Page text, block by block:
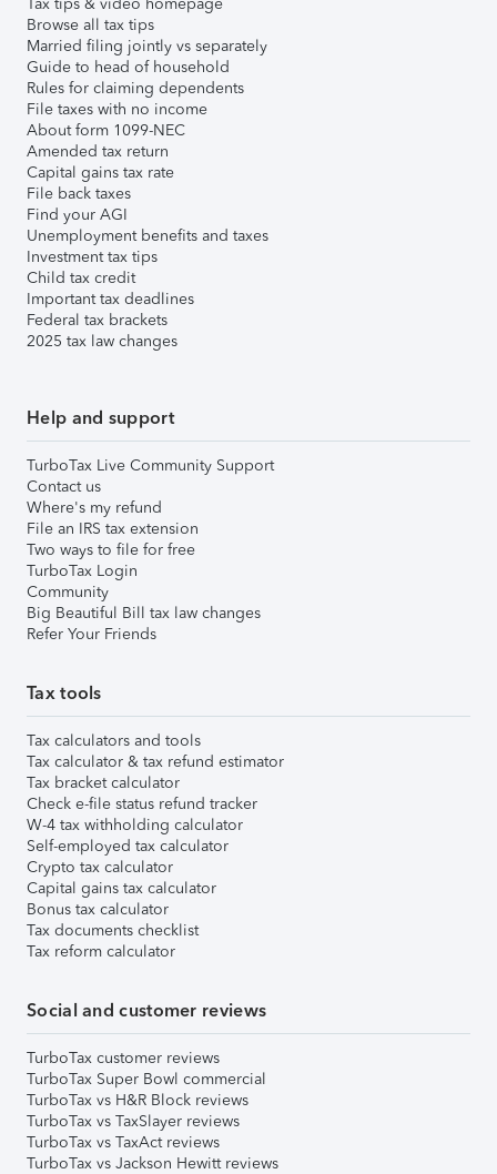
Browse all tax tips
Married filing jointly vs separately
Guide to head of household
Rules for claiming dependents
File taxes with no income
About form 1099-NEC
Amended tax return
Capital gains tax rate
File back taxes
Find your AGI
Unemployment benefits and taxes
Investment tax tips
Child tax credit
Important tax deadlines
Federal tax brackets
2025 tax law changes
Help and support
TurboTax Live Community Support
Contact us
Where's my refund
File an IRS tax extension
Two ways to file for free
TurboTax Login
Community
Big Beautiful Bill tax law changes
Refer Your Friends
Tax tools
Tax calculators and tools
Tax calculator & tax refund estimator
Tax bracket calculator
Check e-file status refund tracker
W-4 tax withholding calculator
Self-employed tax calculator
Crypto tax calculator
Capital gains tax calculator
Bonus tax calculator
Tax documents checklist
Tax reform calculator
Social and customer reviews
TurboTax customer reviews
TurboTax Super Bowl commercial
TurboTax vs H&R Block reviews
TurboTax vs TaxSlayer reviews
TurboTax vs TaxAct reviews
TurboTax vs Jackson Hewitt reviews